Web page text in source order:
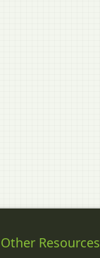
Other Resources